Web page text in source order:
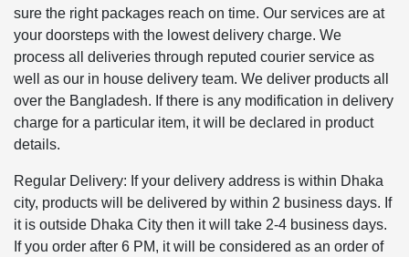
sure the right packages reach on time. Our services are at
your doorsteps with the lowest delivery charge. We
process all deliveries through reputed courier service as
well as our in house delivery team. We deliver products all
over the Bangladesh. If there is any modification in delivery
charge for a particular item, it will be declared in product
details.
Regular Delivery: If your delivery address is within Dhaka
city, products will be delivered by within 2 business days. If
it is outside Dhaka City then it will take 2-4 business days.
If you order after 6 PM, it will be considered as an order of